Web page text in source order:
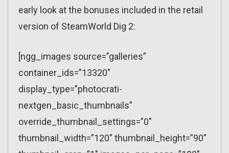
early look at the bonuses included in the retail
version of SteamWorld Dig 2:
[ngg_images source=”galleries”
container_ids=”13320″
display_type=”photocrati-
nextgen_basic_thumbnails”
override_thumbnail_settings=”0″
thumbnail_width=”120″ thumbnail_height=”90″